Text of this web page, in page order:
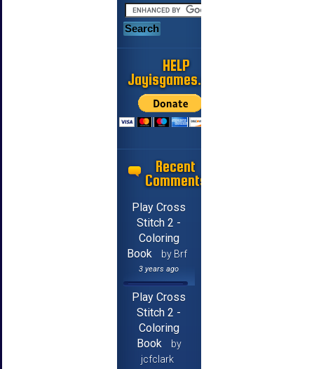
HELP
Jayisgames.com
Recent
Comments
Play Cross
Stitch 2 -
Coloring
Book
by Brf
3 years ago
Play Cross
Stitch 2 -
Coloring
Book
by
jcfclark